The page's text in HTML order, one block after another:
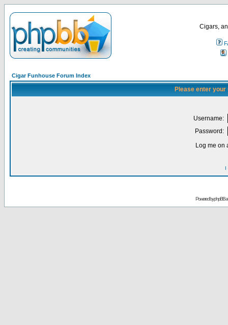
Cigars,
Cigar Funhouse Forum Index
Please enter
Username:
Password:
Log me on
I
Powered byphpBB